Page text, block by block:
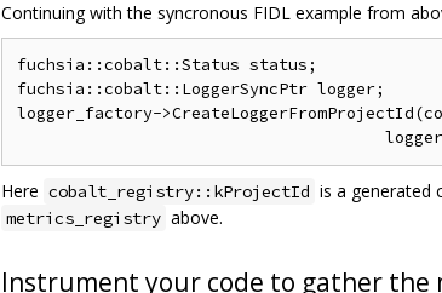
Continuing with the syncronous FIDL example from
fuchsia::cobalt::Status status;
fuchsia::cobalt::LoggerSyncPtr logger;
logger_factory-
Here cobalt_registry::kProjectId is a generated
metrics_registry above.
Instrument your code to gather the